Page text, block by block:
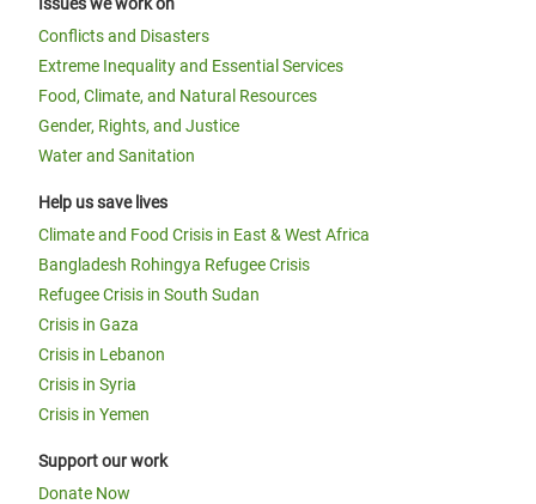
Conflicts and Disasters
Extreme Inequality and Essential Services
Food, Climate, and Natural Resources
Gender, Rights, and Justice
Water and Sanitation
Help us save lives
Climate and Food Crisis in East & West Africa
Bangladesh Rohingya Refugee Crisis
Refugee Crisis in South Sudan
Crisis in Gaza
Crisis in Lebanon
Crisis in Syria
Crisis in Yemen
Support our work
Donate Now